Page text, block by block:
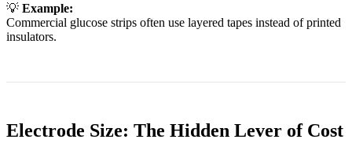
💡 Example:
Commercial glucose strips often use layered tapes instead of printed
insulators.
Electrode Size: The Hidden Lever of Cost